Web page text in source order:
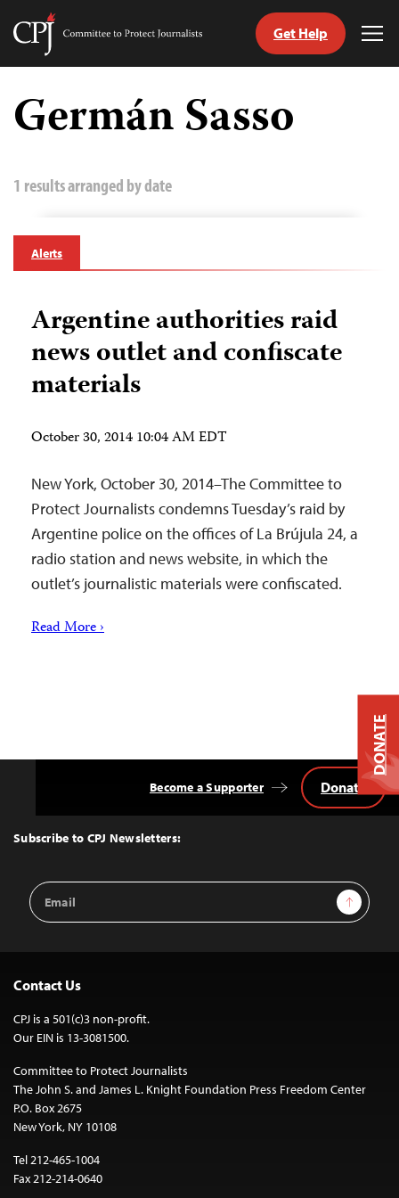
Skip
content
Committee
Journalists
Get Help
Germán Sasso
1 results arranged by date
Alerts
Argentine authorities raid
news outlet and confiscate
materials
October 30, 2014 10:04 AM EDT
New York, October 30, 2014–The Committee to
Protect Journalists condemns Tuesday’s raid by
Argentine police on the offices of La Brújula 24, a
radio station and news website, in which the
outlet’s journalistic materials were confiscated.
Read More ›
Top
Subscribe to CPJ Newsletters:
Email
Address
Sign Up
Become a Supporter Donate
Contact Us
CPJ is a 501(c)3 non-profit.
Our EIN is 13-3081500.
Committee to Protect Journalists
The John S. and James L. Knight Foundation Press Freedom Center
P.O. Box 2675
New York, NY 10108
Tel 212-465-1004
Fax 212-214-0640
DONATE